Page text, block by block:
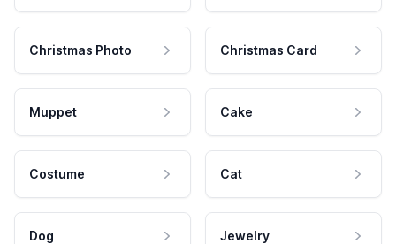
Christmas Photo Christmas Card
Muppet Cake
Costume Cat
Dog Jewelry